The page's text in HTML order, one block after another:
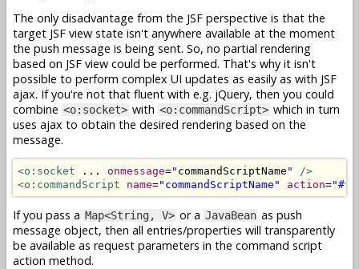
The only disadvantage from the JSF perspective is that the
target JSF view state isn't anywhere available at the moment
the push message is being sent. So, no partial rendering
based on JSF view could be performed. That's why it isn't
possible to perform complex UI updates as easily as with JSF
ajax. If you're not that fluent with e.g. jQuery, then you could
combine <o:socket> with <o:commandScript> which in turn
uses ajax to obtain the desired rendering based on the
message.
<o:socket ... onmessage=" commandScriptName "
/>
<o:commandScript
name="commandScriptName" action=
If you pass a Map<String, V> or a JavaBean as push
message object, then all entries/properties will transparently
be available as request parameters in the command script
action method.